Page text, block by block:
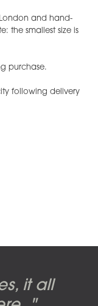
and hand-
the smallest size is
purchase.
following delivery
it all
original
coverby